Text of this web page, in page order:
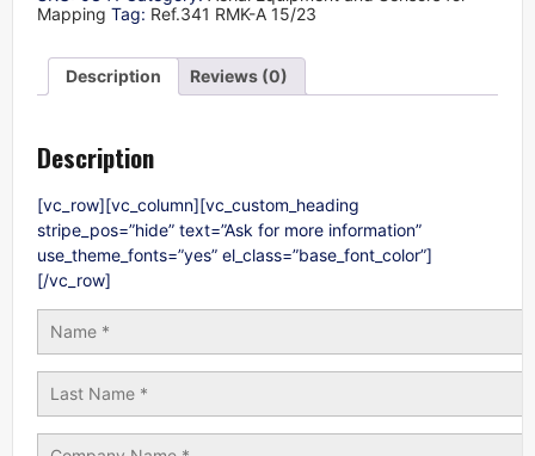
Mapping Tag: Ref.341 RMK-A 15/23
Description Reviews (0)
Description
[vc_row][vc_column][vc_custom_heading
stripe_pos=”hide” text=”Ask for more information”
use_theme_fonts=”yes” el_class=”base_font_color”]
[/vc_row]